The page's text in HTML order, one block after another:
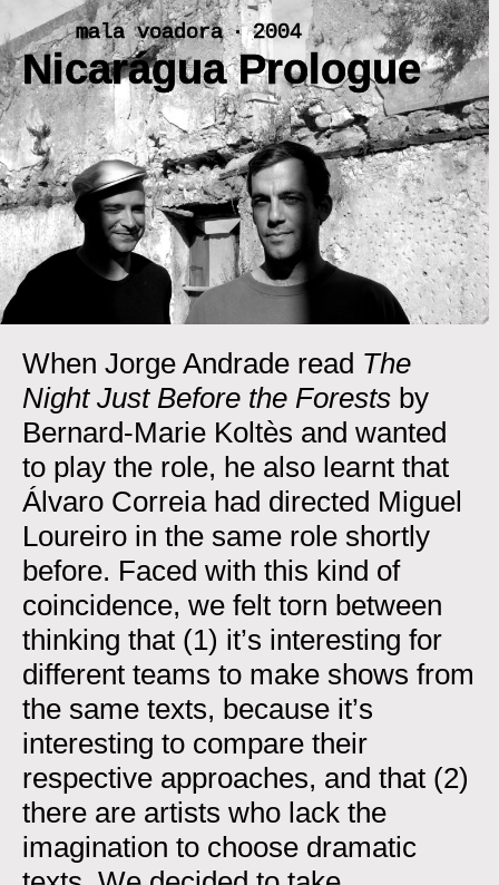
Skip
to
content
< >
mala voadora ‧ 2004
Nicarágua Prologue
When Jorge Andrade read The
Night Just Before the Forests by
Bernard-Marie Koltès and wanted
to play the role, he also learnt that
Álvaro Correia had directed Miguel
Loureiro in the same role shortly
before. Faced with this kind of
coincidence, we felt torn between
thinking that (1) it’s interesting for
different teams to make shows from
the same texts, because it’s
interesting to compare their
respective approaches, and that (2)
there are artists who lack the
imagination to choose dramatic